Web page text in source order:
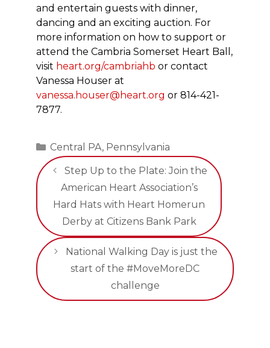
and entertain guests with dinner,
dancing and an exciting auction. For
more information on how to support or
attend the Cambria Somerset Heart Ball,
visit heart.org/cambriahb or contact
Vanessa Houser at
vanessa.houser@heart.org or 814-421-
7877.
Categories
Central PA, Pennsylvania
Step Up to the Plate: Join the
American Heart Association’s
Hard Hats with Heart Homerun
Derby at Citizens Bank Park
National Walking Day is just the
start of the #MoveMoreDC
challenge